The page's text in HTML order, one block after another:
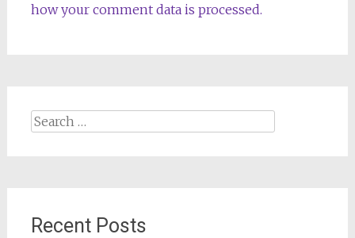
how your comment data is processed.
Search
for:
Recent Posts